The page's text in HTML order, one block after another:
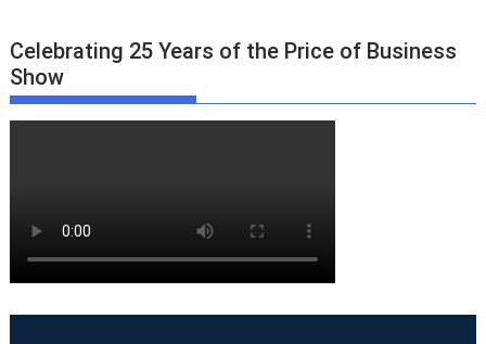
Celebrating 25 Years of the Price of Business
Show